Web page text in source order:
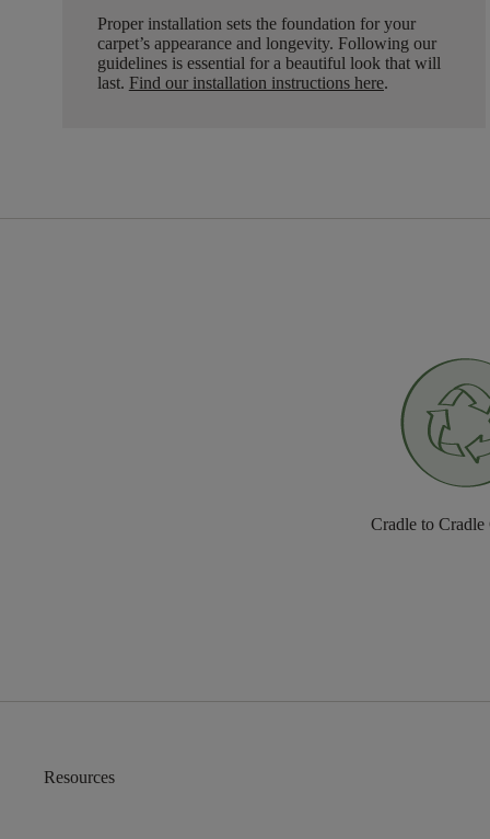
Proper installation sets the foundation for your
carpet’s appearance and longevity. Following our
guidelines is essential for a beautiful look that will
last. Find our installation instructions here.
Cradle to
Resources